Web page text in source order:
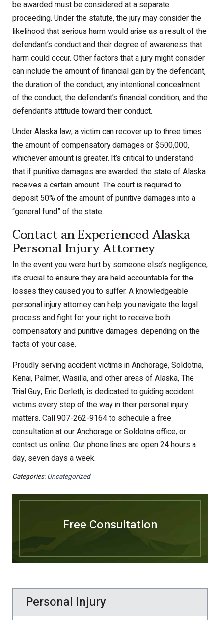
be awarded must be considered at a separate
proceeding. Under the statute, the jury may consider the
likelihood that serious harm would arise as a result of the
defendant’s conduct and their degree of awareness that
harm could occur. Other factors that a jury might consider
can include the amount of financial gain by the defendant,
the duration of the conduct, any intentional concealment
of the conduct, the defendant’s financial condition, and the
defendant’s attitude toward their conduct.
Under Alaska law, a victim can recover up to three times
the amount of compensatory damages or $500,000,
whichever amount is greater. It’s critical to understand
that if punitive damages are awarded, the state of Alaska
receives a certain amount. The court is required to
deposit 50% of the amount of punitive damages into a
“general fund” of the state.
Contact an Experienced Alaska
Personal Injury Attorney
In the event you were hurt by someone else’s negligence,
it’s crucial to ensure they are held accountable for the
losses they caused you to suffer. A knowledgeable
personal injury attorney can help you navigate the legal
process and fight for your right to receive both
compensatory and punitive damages, depending on the
facts of your case.
Proudly serving accident victims in Anchorage, Soldotna,
Kenai, Palmer, Wasilla, and other areas of Alaska, The
Trial Guy, Eric Derleth, is dedicated to guiding accident
victims every step of the way in their personal injury
matters. Call 907-262-9164 to schedule a free
consultation at our Anchorage or Soldotna office, or
contact us online. Our phone lines are open 24 hours a
day, seven days a week.
Categories:Uncategorized
Free Consultation
Personal Injury